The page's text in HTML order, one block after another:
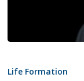
Sage’s
Life Formation